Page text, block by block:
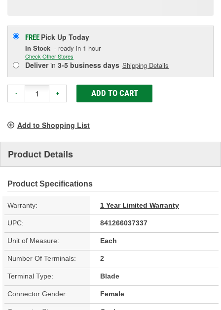
FREE Pick Up Today
In Stock - ready in 1 hour
Check Other Stores
Deliverin 3-5 business days Shipping Details
- + ADD TO CART
Add to Shopping List
Product Details
Product Specifications
Warranty: 1 Year Limited Warranty
UPC: 841266037337
Unit of Measure: Each
Number Of Terminals: 2
Terminal Type: Blade
Connector Gender: Female